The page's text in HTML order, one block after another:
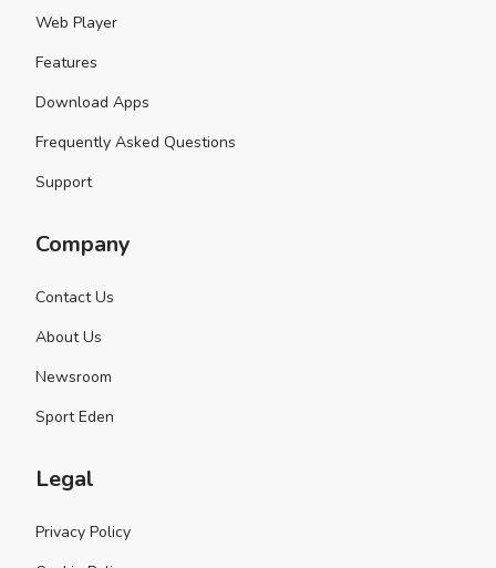
Web Player
Features
Download Apps
Frequently Asked Questions
Support
Company
Contact Us
About Us
Newsroom
Sport Eden
Legal
Privacy Policy